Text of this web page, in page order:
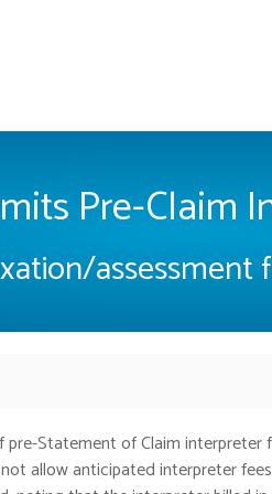
Pre-Claim
assessment
Statement of Claim
allow anticipated interpreter